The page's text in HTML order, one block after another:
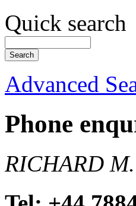
Quick search
Advanced
Phone
RICHARD